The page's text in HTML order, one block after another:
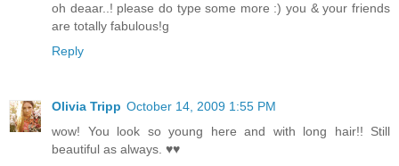
oh deaar..! please do type some more :) you & your friends
are totally fabulous!g
Reply
Olivia Tripp October 14, 2009 1:55 PM
wow! You look so young here and with long hair!! Still
beautiful as always. ♥♥